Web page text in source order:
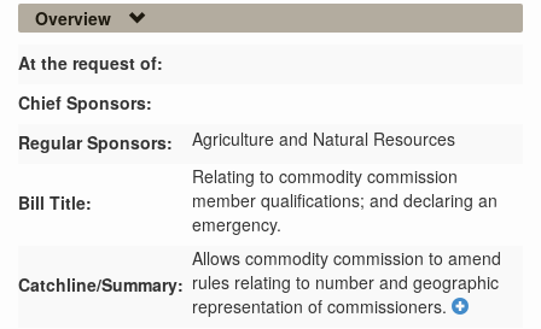
Overview
At the request of:
Chief Sponsors:
Regular Sponsors:
Agriculture and Natural Resources
Bill Title:
Relating to commodity commission
member qualifications; and declaring an
emergency.
Catchline/Summary:
Allows commodity commission to amend
rules relating to number and geographic
representation of commissioners.